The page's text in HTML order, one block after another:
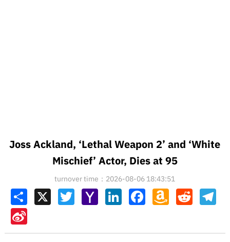
Joss Ackland, ‘Lethal Weapon 2’ and ‘White
Mischief’ Actor, Dies at 95
turnover time：2026-08-06 18:43:51
Share X TwitterYahoo
Mail
LinkedInFacebookAmazon
Wish
Reddit
Sina
Weibo